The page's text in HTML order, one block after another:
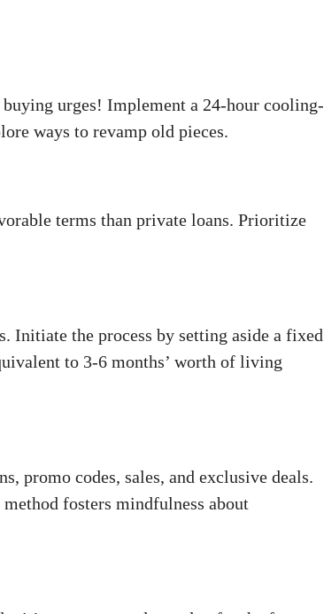
urges! Implement a 24-hour cooling-
ways to revamp old pieces.
terms than private loans. Prioritize
Initiate the process by setting aside a fixed
to 3-6 months’ worth of living
promo codes, sales, and exclusive deals.
fosters mindfulness about